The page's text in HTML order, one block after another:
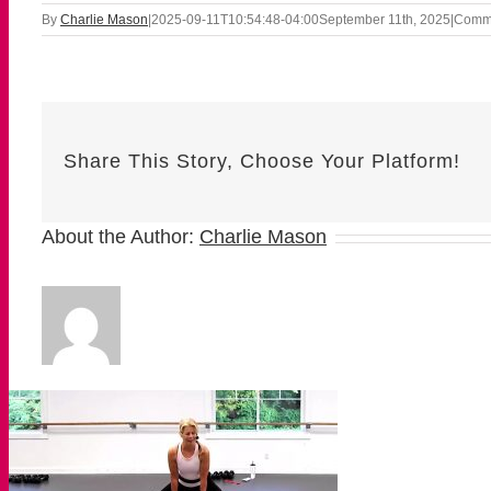
By Charlie Mason 2025-09-11T10:54:48-04:00September 11th, 2025
Share This Story, Choose Your Platform!
About the Author: Charlie Mason